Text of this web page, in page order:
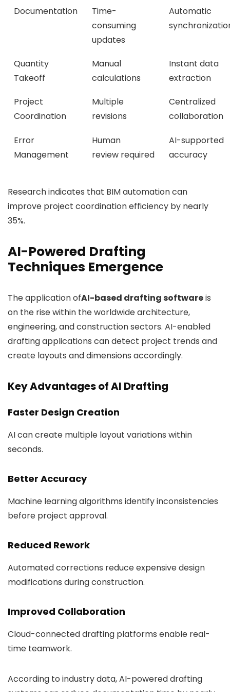
Documentation
Time-
consuming
updates
Automatic
Quantity
Takeoff
Manual
calculations
Instant data
extraction
Project
Coordination
Multiple
revisions
Centralized
collaboration
Error
Management
Human
review required
AI-supported
accuracy
Research indicates that BIM automation can
improve project coordination efficiency by nearly
35%.
AI-Powered Drafting
Techniques Emergence
The application ofAI-based drafting softwareis
on the rise within the worldwide architecture,
engineering, and construction sectors. AI-enabled
drafting applications can detect project trends and
create layouts and dimensions accordingly.
Key Advantages of AI Drafting
Faster Design Creation
AI can create multiple layout variations within
seconds.
Better Accuracy
Machine learning algorithms identify inconsistencies
before project approval.
Reduced Rework
Automated corrections reduce expensive design
modifications during construction.
Improved Collaboration
Cloud-connected drafting platforms enable real-
time teamwork.
According to industry data, AI-powered drafting